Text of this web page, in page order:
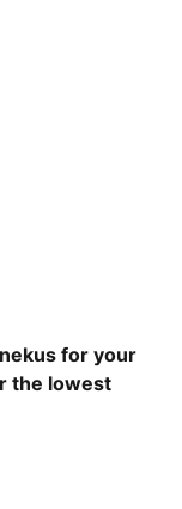
for your
the lowest